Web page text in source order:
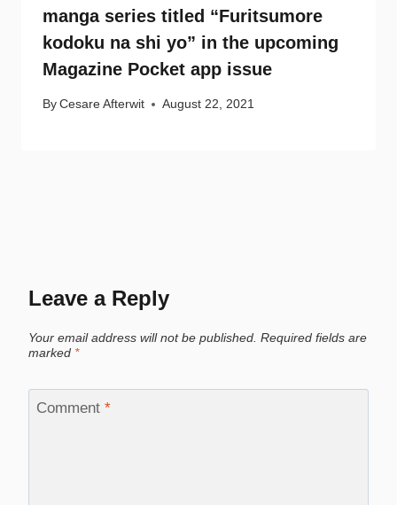
manga series titled “Furitsumore
kodoku na shi yo” in the upcoming
Magazine Pocket app issue
By Cesare Afterwit August 22, 2021
Leave a Reply
Your email address will not be published. Required fields are
marked *
Comment *